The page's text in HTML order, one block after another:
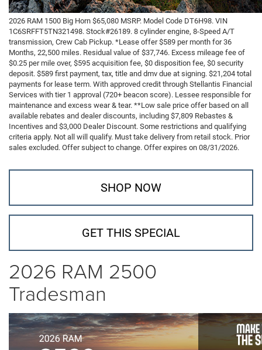
2026 RAM 1500 Big Horn $65,080 MSRP. Model Code DT6H98. VIN
1C6SRFFT5TN321498. Stock#26189. 8 cylinder engine, 8-Speed A/T
transmission, Crew Cab Pickup. *Lease offer $589 per month for 36
Months, 22,500 miles. Residual value of $37,746. Excess mileage fee of
$0.25 per mile over, $595 acquisition fee, $0 disposition fee, $0 security
deposit. $589 first payment, tax, title and dmv due at signing. $21,204 total
payments for lease term. With approved credit through Stellantis Financial
Services with tier 1 approval (720+ beacon score). Lessee responsible for
maintenance and excess wear & tear. **Low sale price offer based on all
available rebates and dealer discounts, including $7,809 Rebastes &
Incentives and $3,000 Dealer Discount. Some restrictions and qualifying
criteria apply. Not all will qualify. Must take delivery from retail stock. Prior
sales excluded. Offer subject to change. Offer expires on 08/31/2026.
SHOP NOW
GET THIS SPECIAL
2026 RAM 2500
Tradesman